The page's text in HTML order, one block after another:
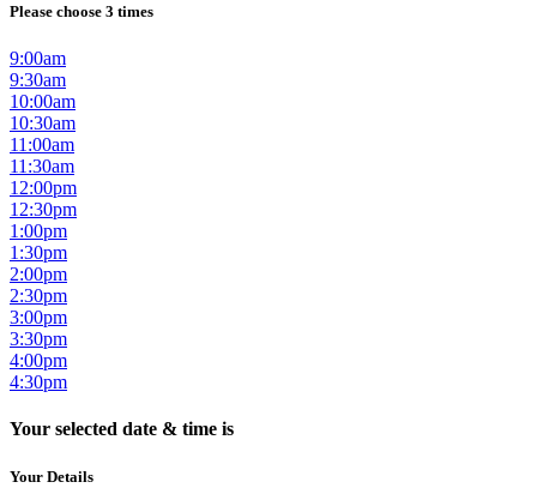
Please choose 3 times
9:00am
9:30am
10:00am
10:30am
11:00am
11:30am
12:00pm
12:30pm
1:00pm
1:30pm
2:00pm
2:30pm
3:00pm
3:30pm
4:00pm
4:30pm
Your selected date & time is
Your Details